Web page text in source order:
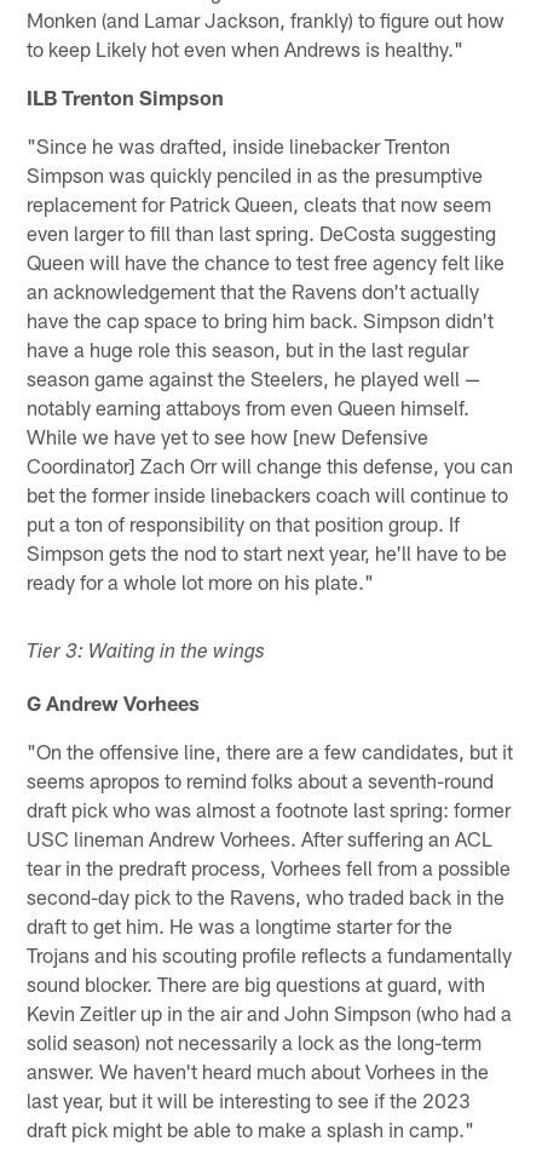
Monken (and Lamar Jackson, frankly) to figure out how
to keep Likely hot even when Andrews is healthy."
ILB Trenton Simpson
"Since he was drafted, inside linebacker Trenton
Simpson was quickly penciled in as the presumptive
replacement for Patrick Queen, cleats that now seem
even larger to fill than last spring. DeCosta suggesting
Queen will have the chance to test free agency felt like
an acknowledgement that the Ravens don't actually
have the cap space to bring him back. Simpson didn't
have a huge role this season, but in the last regular
season game against the Steelers, he played well —
notably earning attaboys from even Queen himself.
While we have yet to see how [new Defensive
Coordinator] Zach Orr will change this defense, you can
bet the former inside linebackers coach will continue to
put a ton of responsibility on that position group. If
Simpson gets the nod to start next year, he'll have to be
ready for a whole lot more on his plate."
Tier 3: Waiting in the wings
G Andrew Vorhees
"On the offensive line, there are a few candidates, but it
seems apropos to remind folks about a seventh-round
draft pick who was almost a footnote last spring: former
USC lineman Andrew Vorhees. After suffering an ACL
tear in the predraft process, Vorhees fell from a possible
second-day pick to the Ravens, who traded back in the
draft to get him. He was a longtime starter for the
Trojans and his scouting profile reflects a fundamentally
sound blocker. There are big questions at guard, with
Kevin Zeitler up in the air and John Simpson (who had a
solid season) not necessarily a lock as the long-term
answer. We haven't heard much about Vorhees in the
last year, but it will be interesting to see if the 2023
draft pick might be able to make a splash in camp."